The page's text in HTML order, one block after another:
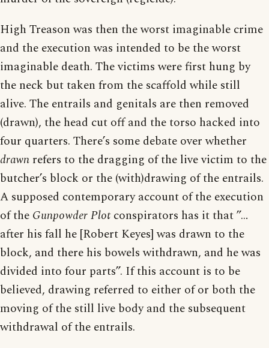
High Treason was then the worst imaginable crime
and the execution was intended to be the worst
imaginable death. The victims were first hung by
the neck but taken from the scaffold while still
alive. The entrails and genitals are then removed
(drawn), the head cut off and the torso hacked into
four quarters. There’s some debate over whether
drawn refers to the dragging of the live victim to the
butcher’s block or the (with)drawing of the entrails.
A supposed contemporary account of the execution
of the Gunpowder Plotconspirators has it that ”…
after his fall he [Robert Keyes] was drawn to the
block, and there his bowels withdrawn, and he was
divided into four parts”. If this account is to be
believed, drawing referred to either of or both the
moving of the still live body and the subsequent
withdrawal of the entrails.